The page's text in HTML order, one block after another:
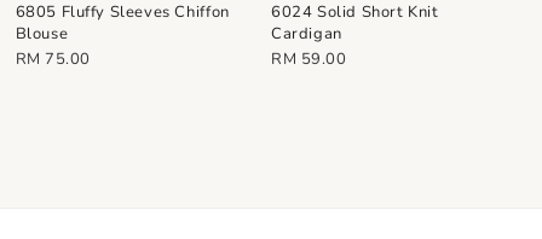
6805 Fluffy Sleeves Chiffon
Blouse
Regular
RM 75.00
6024 Solid Short Knit
Cardigan
Regular
RM 59.00